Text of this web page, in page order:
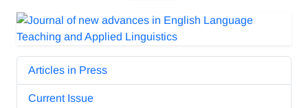
Articles in Press
Current Issue